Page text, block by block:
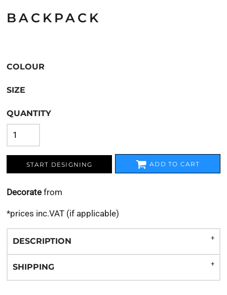
BACKPACK
COLOUR
SIZE
QUANTITY
START DESIGNING ADD TO CART
Decorate from
*prices inc.VAT (if applicable)
DESCRIPTION
SHIPPING